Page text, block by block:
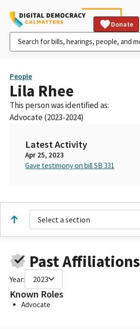
Donate
People
Lila Rhee
This person was identified as:
Advocate (2023-2024)
Latest Activity
Apr 25, 2023
Gave testimony on bill SB 331
Select a section
Past Affiliations
Year: 2023
Known Roles
Advocate